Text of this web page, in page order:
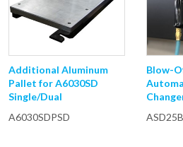
Additional Aluminum
Pallet for A6030SD
Single/Dual
A6030SDPSD
Blow-